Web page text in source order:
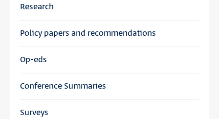
Research
Policy papers and recommendations
Op-eds
Conference Summaries
Surveys